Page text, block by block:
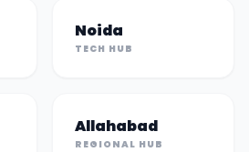
Noida
TECH HUB
Allahabad
REGIONAL HUB